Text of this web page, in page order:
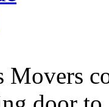
Movers